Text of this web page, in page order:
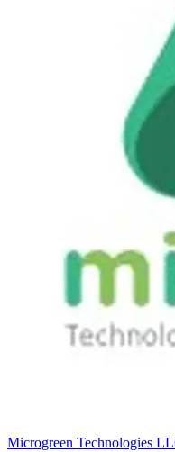
Microgreen Technologies